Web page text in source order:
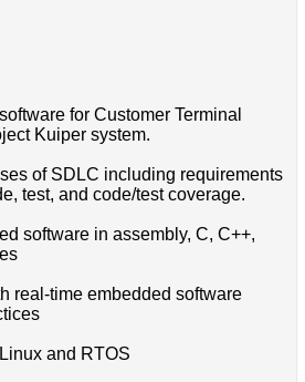
for Customer Terminal
Kuiper system.
of SDLC including requirements
test, and code/test coverage.
software in assembly, C, C++,
real-time embedded software
and RTOS